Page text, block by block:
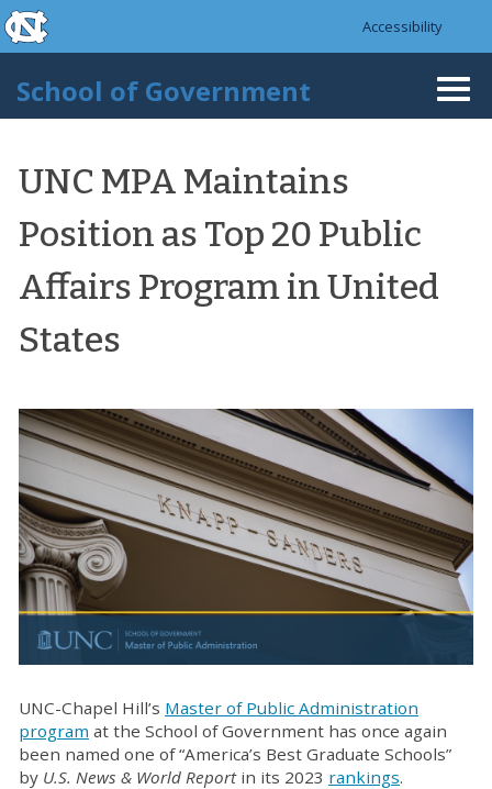
Skip to main content
skip to the end of the global utility bar
Accessibility
School of Government
UNC MPA Maintains
Position as Top 20 Public
Affairs Program in United
States
UNC-Chapel Hill’s Master of Public Administration
program at the School of Government has once again
been named one of “America’s Best Graduate Schools”
by U.S. News & World Reportin its 2023 rankings.